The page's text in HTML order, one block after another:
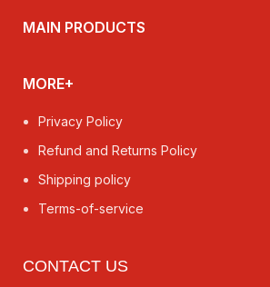
MAIN PRODUCTS
MORE+
Privacy Policy
Refund and Returns Policy
Shipping policy
Terms-of-service
CONTACT US